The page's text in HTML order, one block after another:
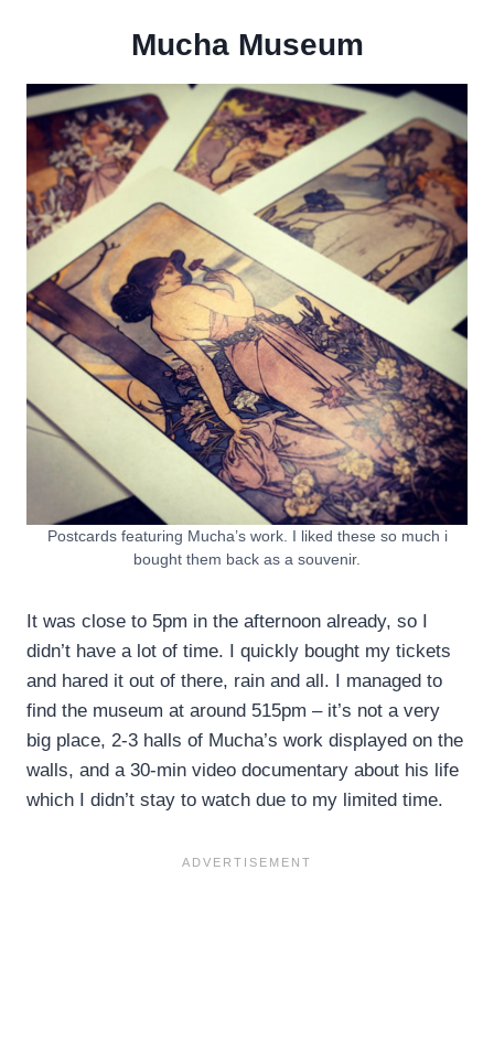
Mucha Museum
Postcards featuring Mucha’s work. I liked these so much i
bought them back as a souvenir.
It was close to 5pm in the afternoon already, so I
didn’t have a lot of time. I quickly bought my tickets
and hared it out of there, rain and all. I managed to
find the museum at around 515pm – it’s not a very
big place, 2-3 halls of Mucha’s work displayed on the
walls, and a 30-min video documentary about his life
which I didn’t stay to watch due to my limited time.